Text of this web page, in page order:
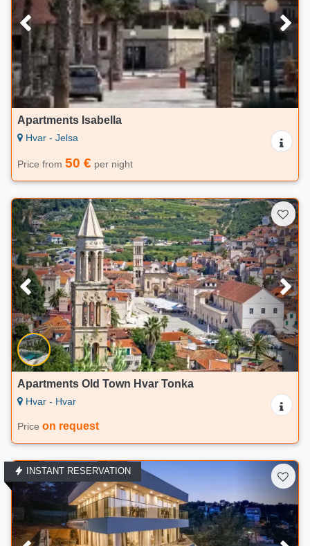
Apartments Isabella
Hvar - Jelsa
Price from 50 € per night
Apartments Old Town Hvar Tonka
Hvar - Hvar
Price on request
INSTANT RESERVATION